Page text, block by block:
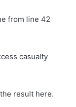
from line 42
casualty
result here.